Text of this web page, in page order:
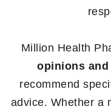
Million Health
opinions
recommend
advice. Whether a